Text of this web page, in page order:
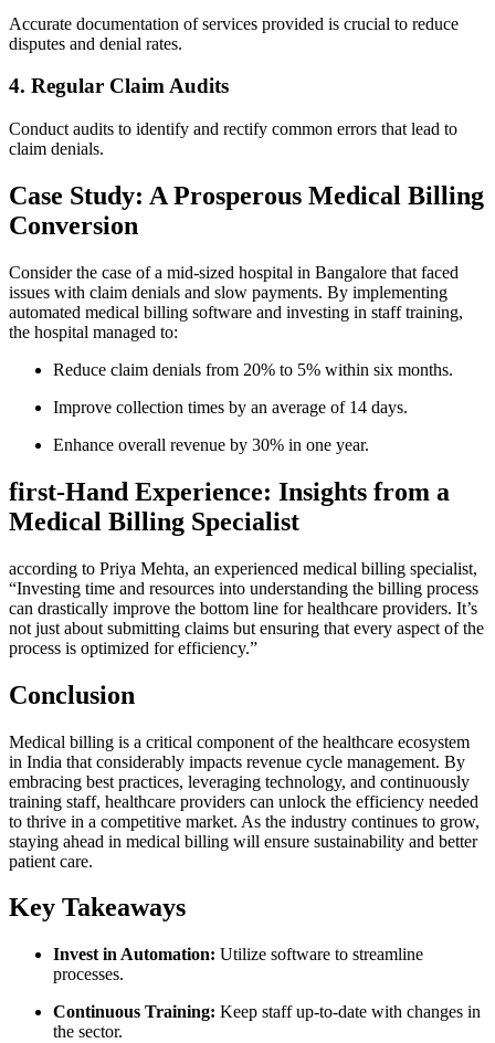
Accurate documentation of services provided is crucial to reduce
disputes and denial rates.
4. ​Regular Claim Audits
Conduct audits to identify and rectify common errors that lead to
claim denials.
Case‍ Study: A Prosperous Medical Billing
Conversion
Consider the case‌ of a mid-sized hospital in ⁢Bangalore that faced
issues with claim denials⁣ and slow payments. By implementing
automated medical billing software and⁤ investing in staff training,
the hospital managed to:
Reduce claim denials from 20% to 5% within six months.
Improve collection times by an average of 14 days.
Enhance overall revenue by⁢ 30% in one ‍year.
first-Hand Experience: Insights⁤ from a
Medical Billing Specialist
according to‍ Priya Mehta, an experienced medical billing specialist,
“Investing ⁢time‌ and resources into understanding the ‌billing process
can drastically improve⁣ the⁣ bottom line for healthcare providers. It’s
not just about submitting claims but ensuring that every aspect of the
process is optimized for efficiency.”
Conclusion
Medical billing is a critical component of the healthcare ecosystem
in India that considerably impacts revenue cycle management. By
embracing best practices, leveraging technology, and⁣ continuously
training staff, healthcare providers can unlock the efficiency ​needed
to thrive in a ‌competitive ⁣market. As the industry continues to ‌grow,
staying ahead ‌in medical⁤ billing will ensure sustainability and better
patient care.
Key Takeaways
Invest in Automation: Utilize software to streamline
processes.
Continuous Training: Keep staff‌ up-to-date with changes in
the sector.